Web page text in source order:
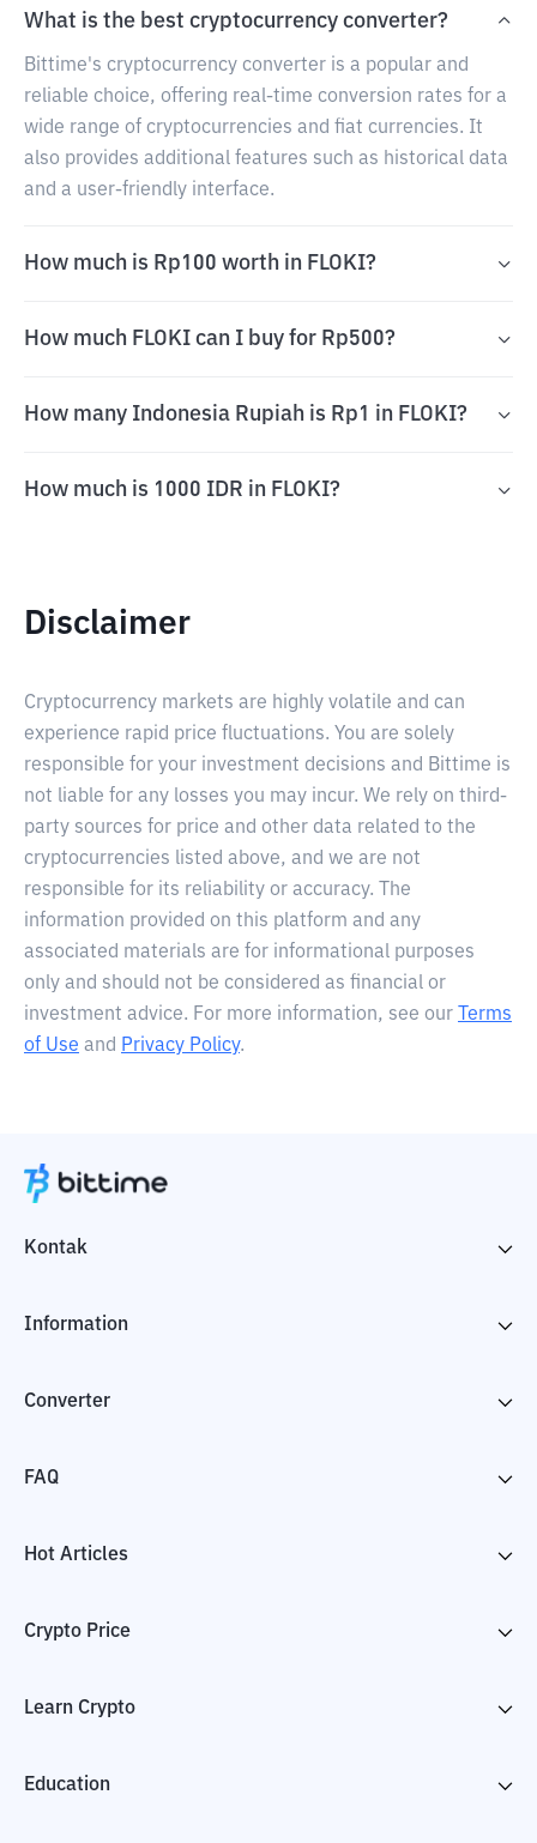
What is the best cryptocurrency converter?
Bittime's cryptocurrency converter is a popular and
reliable choice, offering real-time conversion rates for a
wide range of cryptocurrencies and fiat currencies. It
also provides additional features such as historical data
and a user-friendly interface.
How much is Rp100 worth in FLOKI?
How much FLOKI can I buy for Rp500?
How many Indonesia Rupiah is Rp1 in FLOKI?
How much is 1000 IDR in FLOKI?
Disclaimer
Cryptocurrency markets are highly volatile and can
experience rapid price fluctuations. You are solely
responsible for your investment decisions and Bittime is
not liable for any losses you may incur. We rely on third-
party sources for price and other data related to the
cryptocurrencies listed above, and we are not
responsible for its reliability or accuracy. The
information provided on this platform and any
associated materials are for informational purposes
only and should not be considered as financial or
investment advice. For more information, see our
Terms
of Use and Privacy Policy.
Kontak
Information
Converter
FAQ
Hot Articles
Crypto Price
Learn Crypto
Education